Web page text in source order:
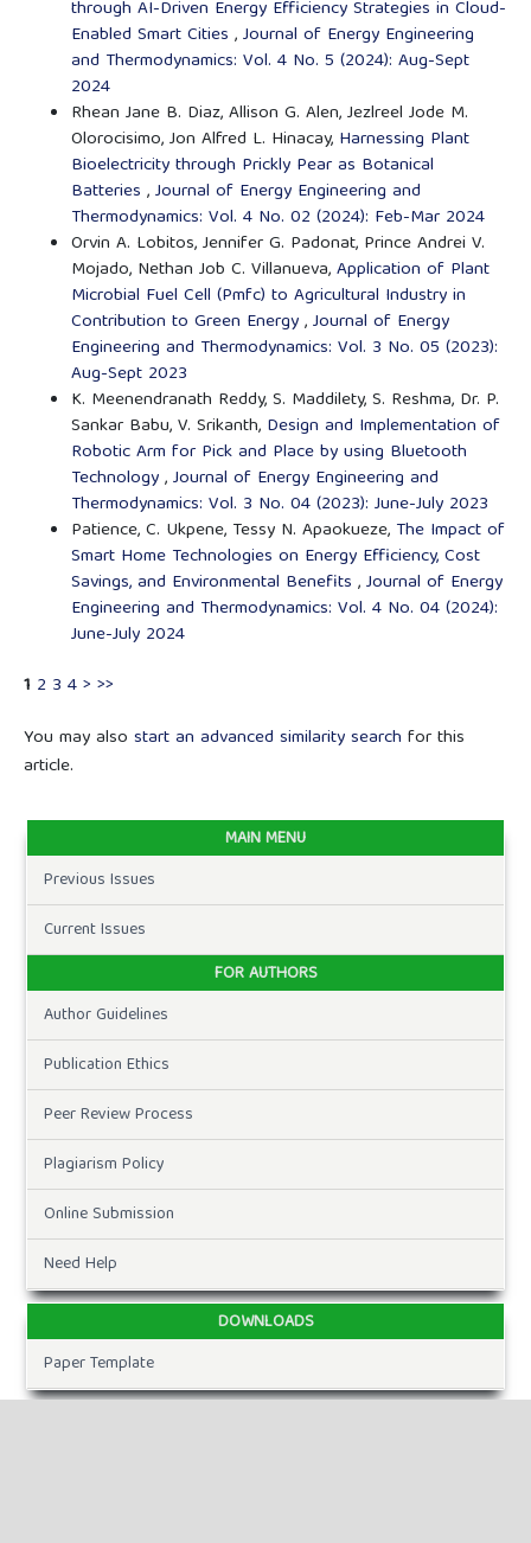
through AI-Driven Energy Efficiency Strategies in Cloud-
Enabled Smart Cities ,Journal of Energy Engineering
and Thermodynamics: Vol. 4 No. 5 (2024): Aug-Sept
2024
Rhean Jane B. Diaz, Allison G. Alen, Jezlreel Jode M.
Olorocisimo, Jon Alfred L. Hinacay, Harnessing Plant
Bioelectricity through Prickly Pear as Botanical
Batteries ,Journal of Energy Engineering and
Thermodynamics: Vol. 4 No. 02 (2024): Feb-Mar 2024
Orvin A. Lobitos, Jennifer G. Padonat, Prince Andrei V.
Mojado, Nethan Job C. Villanueva,Application of Plant
Microbial Fuel Cell (Pmfc) to Agricultural Industry in
Contribution to Green Energy,Journal of Energy
Engineering and Thermodynamics: Vol. 3 No. 05 (2023):
Aug-Sept 2023
K. Meenendranath Reddy, S. Maddilety, S. Reshma, Dr. P.
Sankar Babu, V. Srikanth, Design and Implementation of
Robotic Arm for Pick and Place by using Bluetooth
Technology,Journal of Energy Engineering and
Thermodynamics: Vol. 3 No. 04 (2023): June-July 2023
Patience, C. Ukpene, Tessy N. Apaokueze, The Impact of
Smart Home Technologies on Energy Efficiency, Cost
Savings, and Environmental Benefits ,Journal of Energy
Engineering and Thermodynamics: Vol. 4 No. 04 (2024):
June-July 2024
1 2 3 4> >>
You may also start an advanced similarity search for this
article.
MAIN MENU
Previous Issues
Current Issues
FOR AUTHORS
Author Guidelines
Publication Ethics
Peer Review Process
Plagiarism Policy
Online Submission
Need Help
DOWNLOADS
Paper Template